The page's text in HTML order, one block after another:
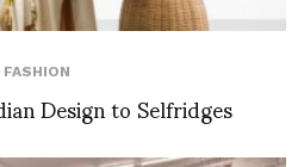
FASHION
Design to Selfridges